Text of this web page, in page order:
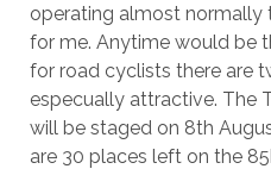
operating almost normally
for me. Anytime would be
for road cyclists there are
especually attractive. The
will be staged on 8th
are 30 places left on the